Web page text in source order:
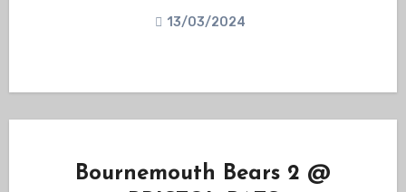
13/03/2024
Bournemouth Bears 2 @